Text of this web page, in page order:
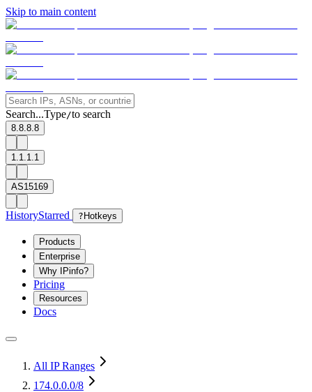
Skip to main content
Search...Type/to search
8.8.8.8
1.1.1.1
AS15169
HistoryStarred ? Hotkeys
Products
Enterprise
Why IPinfo?
Pricing
Resources
Docs
All IP Ranges
174.0.0.0/8